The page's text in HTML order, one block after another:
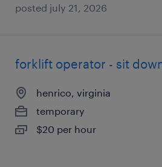
posted july 21, 2026
forklift operator - sit
henrico, virginia
temporary
$20 per hour